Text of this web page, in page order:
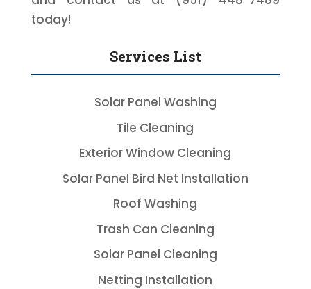
today!
Services List
Solar Panel Washing
Tile Cleaning
Exterior Window Cleaning
Solar Panel Bird Net Installation
Roof Washing
Trash Can Cleaning
Solar Panel Cleaning
Netting Installation